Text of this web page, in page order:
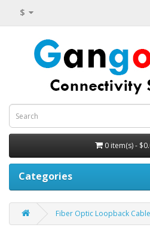
$
0 item(s) -
Categories
Fiber Optic Loopback